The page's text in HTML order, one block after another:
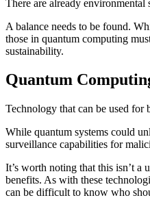
There are already
A balance needs to be found.
those in quantum computing
sustainability.
Quantum
Technology that can be used for
While quantum systems could
surveillance capabilities for
It’s worth noting that this isn’t a
benefits. As with these
can be difficult to know who